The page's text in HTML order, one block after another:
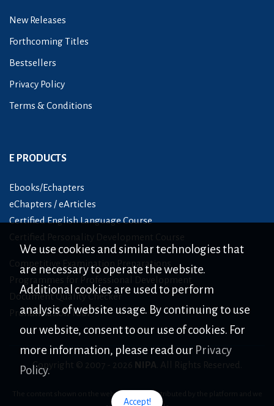
New Releases
Forthcoming Titles
Bestsellers
Privacy Policy
Terms & Conditions
E PRODUCTS
Ebooks/Echapters
eChapters / eArticles
Certified English Language Course
Certified Personality Development Course
Competitive Examination Preparations
Programmes for Professional Development
Document Quality Checker
Pronunciation Tool
Copyright © 2007 - 2026 NIPA . All Rights Reserved.
The content shown on the website is only distributed by the platform and we
We use cookies and similar technologies that
are necessary to operate the website.
Additional cookies are used to perform
analysis of website usage. By continuing to use
our website, consent to our use of cookies. For
more information, please read our Privacy
Policy.
Accept!